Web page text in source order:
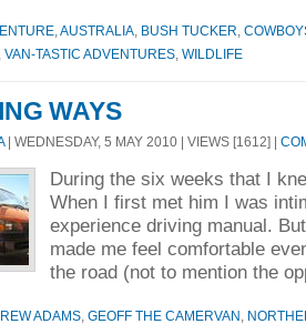
AUSTRALIA BUSH TUCKER
VAN-TASTIC ADVENTURES WILDLIFE
WAYS
| WEDNESDAY, 5 MAY 2010 | VIEWS [1612] |
During the six weeks that I
When I first met him I was
experience driving manual.
made me feel comfortable
the road (not to mention the
ADAMS GEOFF THE CAMERVAN